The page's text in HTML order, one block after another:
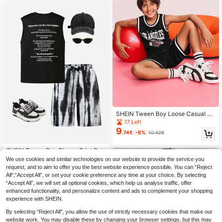
SHEIN Tween Boy Slogan Print Rou
nd Neck Tank Top And Tie-Dye Sh
orts 2 Pieces Casual Set
9.74€ -15% 11.49€
SHEIN Tween Boy Loose Casual Mi
nimalist Comfortable Round Neck S
leeveless Contrast Trim Tank Top A
nd Shorts Set ,Back To School Seas
17 Left
9.74€ -6% 10.42€
We use cookies and similar technologies on our website to provide the service you
request, and to aim to offer you the best website experience possible. You can “Reject
All",“Accept All”, or set your cookie preference any time at your choice. By selecting
“Accept All”, we will set all optional cookies, which help us analyse traffic, offer
enhanced functionality, and personalize content and ads to complement your shopping
experience with SHEIN.
By selecting “Reject All”, you allow the use of strictly necessary cookies that make our
website work. You may disable these by changing your browser settings, but this may